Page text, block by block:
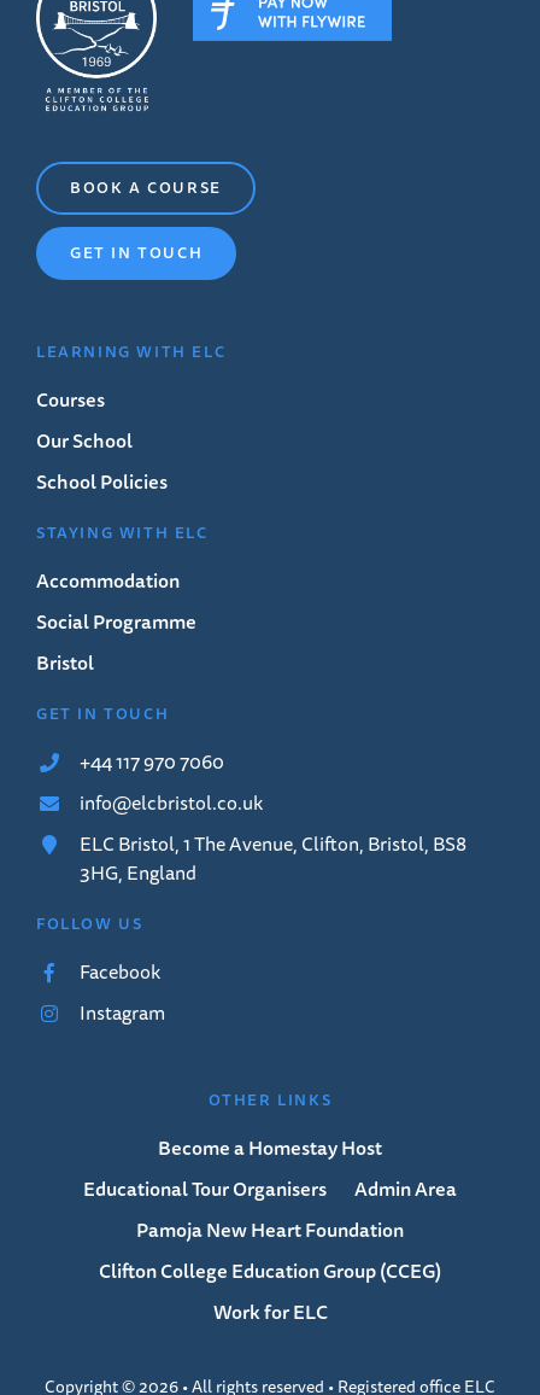
BOOK A COURSE
GET IN TOUCH
LEARNING WITH ELC
Courses
Our School
School Policies
STAYING WITH ELC
Accommodation
Social Programme
Bristol
GET IN TOUCH
+44 117 970 7060
info@elcbristol.co.uk
ELC Bristol, 1 The Avenue, Clifton, Bristol, BS8
3HG, England
FOLLOW US
Facebook
Instagram
OTHER LINKS
Become a Homestay Host
Educational Tour Organisers
Admin Area
Pamoja New Heart Foundation
Clifton College Education Group (CCEG)
Work for ELC
Copyright © 2026 • All rights reserved • Registered office ELC